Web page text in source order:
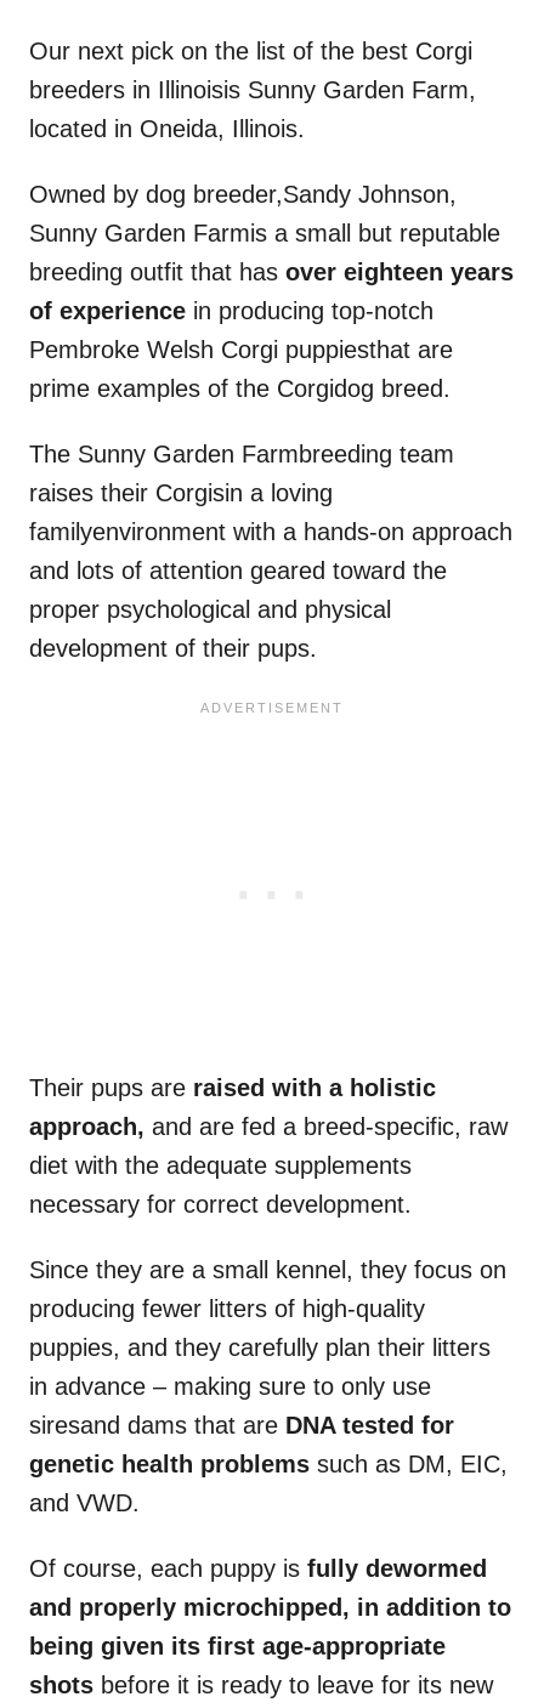
Our next pick on the list of the best Corgi
breeders in Illinoisis Sunny Garden Farm,
located in Oneida, Illinois.
Owned by dog breeder,Sandy Johnson,
Sunny Garden Farmis a small but reputable
breeding outfit that has over eighteen years
of experience in producing top-notch
Pembroke Welsh Corgi puppiesthat are
prime examples of the Corgidog breed.
The Sunny Garden Farmbreeding team
raises their Corgisin a loving
familyenvironment with a hands-on approach
and lots of attention geared toward the
proper psychological and physical
development of their pups.
Their pups are raised with a holistic
approach, and are fed a breed-specific, raw
diet with the adequate supplements
necessary for correct development.
Since they are a small kennel, they focus on
producing fewer litters of high-quality
puppies, and they carefully plan their litters
in advance – making sure to only use
siresand dams that are DNA tested for
genetic health problems such as DM, EIC,
and VWD.
Of course, each puppy is fully dewormed
and properly microchipped, in addition to
being given its first age-appropriate
shots before it is ready to leave for its new